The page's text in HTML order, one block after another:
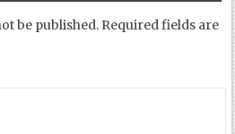
be published. Required fields are